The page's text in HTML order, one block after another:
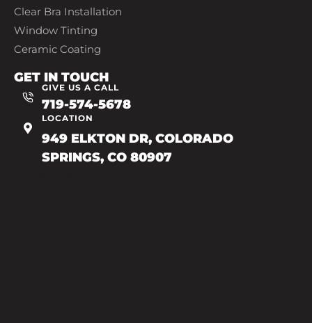
Clear Bra Installation
Window Tinting
Ceramic Coating
GET IN TOUCH
GIVE US A CALL
719-574-5678
LOCATION
949 ELKTON DR, COLORADO
SPRINGS, CO 80907